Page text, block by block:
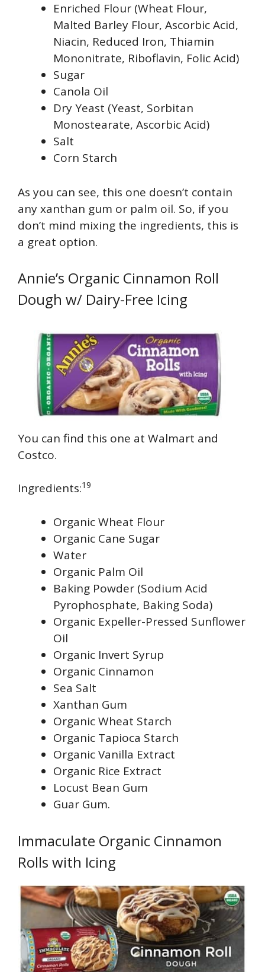
Enriched Flour (Wheat Flour,
Malted Barley Flour, Ascorbic Acid,
Niacin, Reduced Iron, Thiamin
Mononitrate, Riboflavin, Folic Acid)
Sugar
Canola Oil
Dry Yeast (Yeast, Sorbitan
Monostearate, Ascorbic Acid)
Salt
Corn Starch
As you can see, this one doesn’t contain
any xanthan gum or palm oil. So, if you
don’t mind mixing the ingredients, this is
a great option.
Annie’s Organic Cinnamon Roll
Dough w/ Dairy-Free Icing
You can find this one at Walmart and
Costco.
Ingredients:19
Organic Wheat Flour
Organic Cane Sugar
Water
Organic Palm Oil
Baking Powder (Sodium Acid
Pyrophosphate, Baking Soda)
Organic Expeller-Pressed Sunflower
Oil
Organic Invert Syrup
Organic Cinnamon
Sea Salt
Xanthan Gum
Organic Wheat Starch
Organic Tapioca Starch
Organic Vanilla Extract
Organic Rice Extract
Locust Bean Gum
Guar Gum.
Immaculate Organic Cinnamon
Rolls with Icing